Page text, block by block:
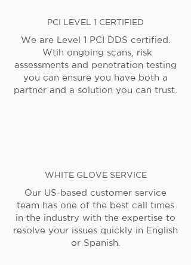
PCI LEVEL 1 CERTIFIED
We are Level 1 PCI DDS certified.
Wtih ongoing scans, risk
assessments and penetration testing
you can ensure you have both a
partner and a solution you can trust.
WHITE GLOVE SERVICE
Our US-based customer service
team has one of the best call times
in the industry with the expertise to
resolve your issues quickly in English
or Spanish.